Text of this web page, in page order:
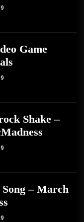
Game
Shake –
– March